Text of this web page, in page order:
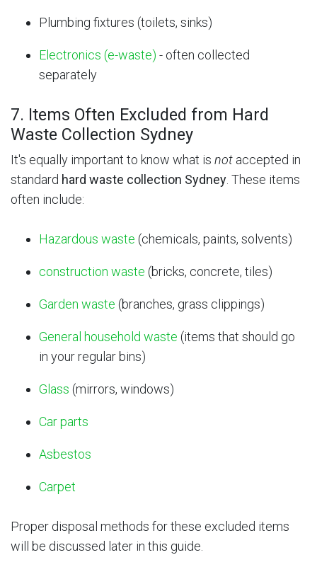
Plumbing fixtures (toilets, sinks)
Electronics (e-waste) - often collected
separately
7. Items Often Excluded from Hard
Waste Collection Sydney
It's equally important to know what is not accepted in
standard hard waste collection Sydney . These items
often include:
Hazardous waste (chemicals, paints, solvents)
construction waste (bricks, concrete, tiles)
Garden waste (branches, grass clippings)
General household waste (items that should go
in your regular bins)
Glass (mirrors, windows)
Car parts
Asbestos
Carpet
Proper disposal methods for these excluded items
will be discussed later in this guide.